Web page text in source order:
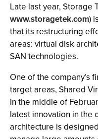
Late last year, Storage
www.storagetek.com)
that its restructuring
areas: virtual disk
SAN technologies.
One of the company’s
target areas, Shared
in the middle of
latest innovation in the
architecture is